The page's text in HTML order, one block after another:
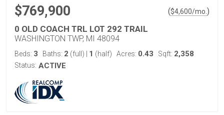
$769,900 ($4,600/mo. )
0 OLD COACH TRL LOT 292 TRAIL
WASHINGTON TWP, MI 48094
Beds: 3 Baths: 2 (full) 1 (half) Acres: 0.43 Sqft: 2,358
Status: ACTIVE